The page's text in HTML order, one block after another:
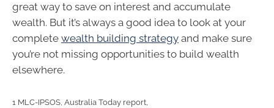
great way to save on interest and accumulate
wealth. But it’s always a good idea to look at your
complete wealth building strategy and make sure
you’re not missing opportunities to build wealth
elsewhere.
1 MLC-IPSOS, Australia Today report,